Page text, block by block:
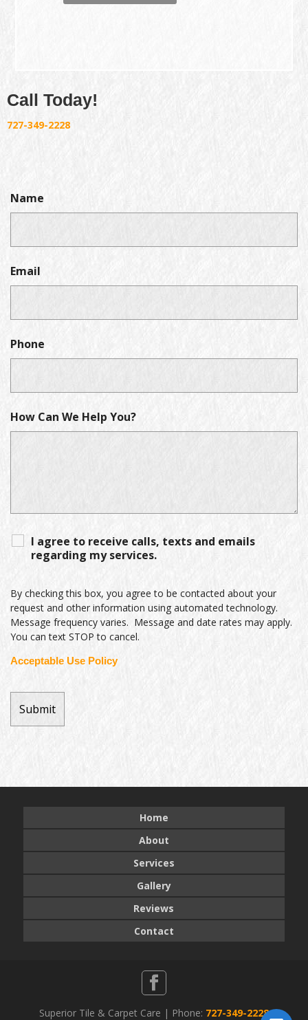
Call Today!
727-349-2228
Name
Email
Phone
How Can We Help You?
I agree to receive calls, texts and emails
regarding my services.
By checking this box, you agree to be contacted about your
request and other information using automated technology.
Message frequency varies. Message and date rates may apply.
You can text STOP to cancel.
Acceptable Use Policy
Home
About
Services
Gallery
Reviews
Contact
Superior Tile & Carpet Care | Phone: 727-349-2228